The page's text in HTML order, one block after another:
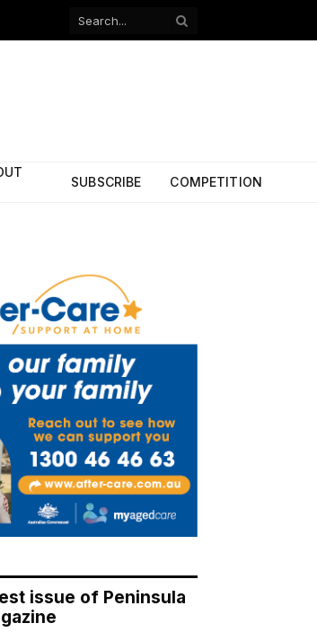
Facebook
SUBSCRIBE COMPETITION
issue of Peninsula